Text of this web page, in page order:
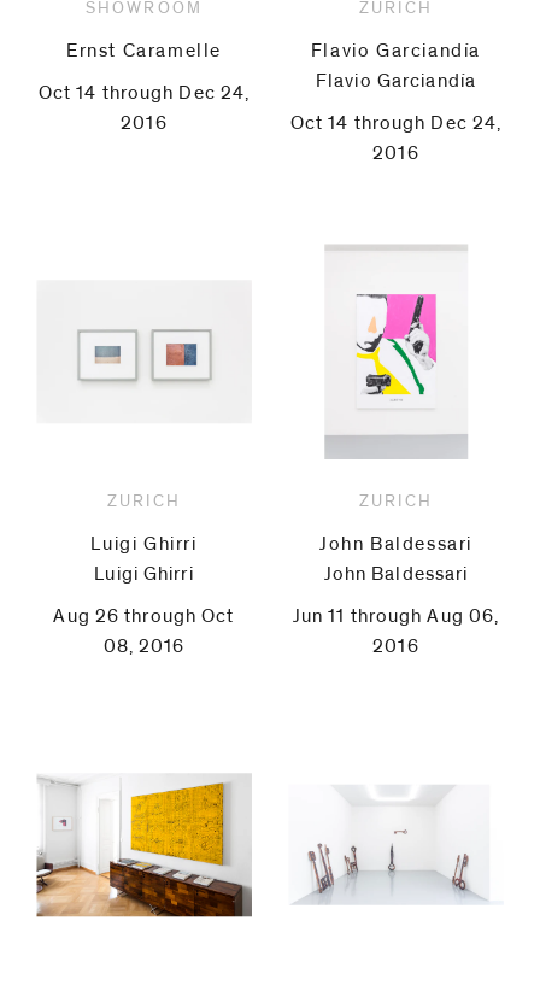
SHOWROOM
Ernst Caramelle
Oct 14 through Dec 24,
2016
ZURICH
Flavio Garciandía
Flavio Garciandía
Oct 14 through Dec 24,
2016
ZURICH
Luigi Ghirri
Luigi Ghirri
Aug 26 through Oct
08, 2016
ZURICH
John Baldessari
John Baldessari
Jun 11 through Aug 06,
2016